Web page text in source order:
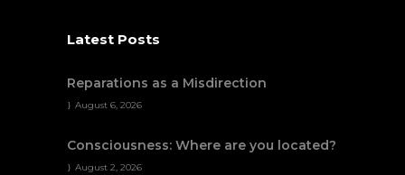
Latest Posts
Reparations as a Misdirection
August 6, 2026
Consciousness: Where are you located?
August 2, 2026